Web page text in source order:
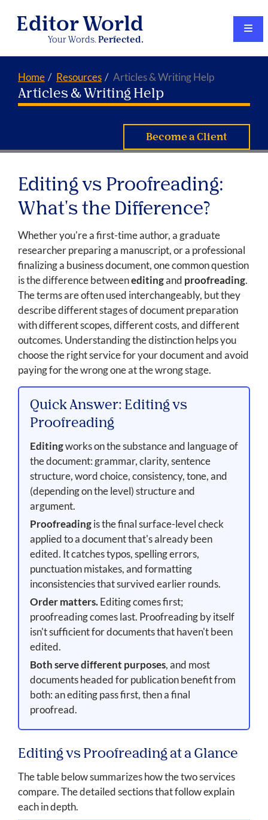
Editor World
Your Words. Perfected.
Home Resources Articles & Writing Help
Articles & Writing Help
Become a Client
Editing vs Proofreading:
What's the Difference?
Whether you're a first-time author, a graduate
researcher preparing a manuscript, or a professional
finalizing a business document, one common question
is the difference betweeneditingand proofreading.
The terms are often used interchangeably, but they
describe different stages of document preparation
with different scopes, different costs, and different
outcomes. Understanding the distinction helps you
choose the right service for your document and avoid
paying for the wrong one at the wrong stage.
Quick Answer: Editing vs
Proofreading
Editingworks on the substance and language of
the document: grammar, clarity, sentence
structure, word choice, consistency, tone, and
(depending on the level) structure and
argument.
Proofreadingis the final surface-level check
applied to a document that's already been
edited. It catches typos, spelling errors,
punctuation mistakes, and formatting
inconsistencies that survived earlier rounds.
Order matters.Editing comes first;
proofreading comes last. Proofreading by itself
isn't sufficient for documents that haven't been
edited.
Both serve different purposes, and most
documents headed for publication benefit from
both: an editing pass first, then a final
proofread.
Editing vs Proofreading at a Glance
The table below summarizes how the two services
compare. The detailed sections that follow explain
each in depth.